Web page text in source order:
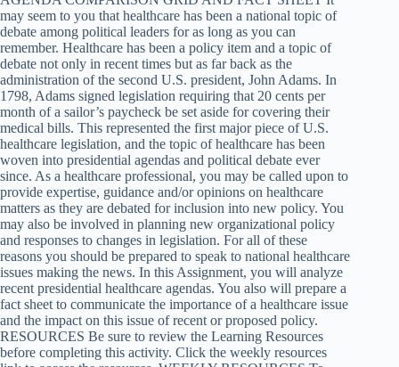
may seem to you that healthcare has been a national topic of
debate among political leaders for as long as you can
remember. Healthcare has been a policy item and a topic of
debate not only in recent times but as far back as the
administration of the second U.S. president, John Adams. In
1798, Adams signed legislation requiring that 20 cents per
month of a sailor’s paycheck be set aside for covering their
medical bills. This represented the first major piece of U.S.
healthcare legislation, and the topic of healthcare has been
woven into presidential agendas and political debate ever
since. As a healthcare professional, you may be called upon to
provide expertise, guidance and/or opinions on healthcare
matters as they are debated for inclusion into new policy. You
may also be involved in planning new organizational policy
and responses to changes in legislation. For all of these
reasons you should be prepared to speak to national healthcare
issues making the news. In this Assignment, you will analyze
recent presidential healthcare agendas. You also will prepare a
fact sheet to communicate the importance of a healthcare issue
and the impact on this issue of recent or proposed policy.
RESOURCES Be sure to review the Learning Resources
before completing this activity. Click the weekly resources